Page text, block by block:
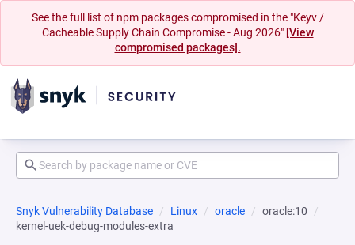
See the full list of npm packages compromised in the "Keyv /
Cacheable Supply Chain Compromise - Aug 2026" [View
compromised packages].
Snyk Vulnerability Database Linux oracle
oracle:10
kernel-uek-debug-modules-extra